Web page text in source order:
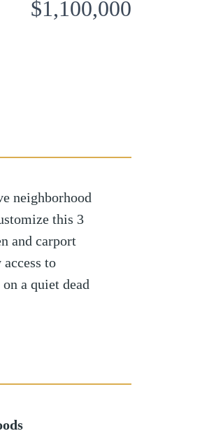
$1,100,000
neighborhood
this 3
and carport
to
a quiet dead